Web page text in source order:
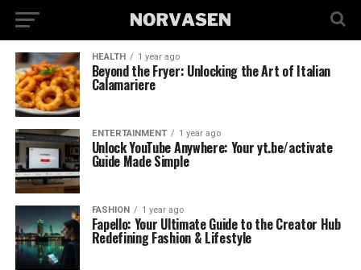
HEALTH 1 year ago
Beyond the Fryer: Unlocking the Art of Italian
Calamariere
ENTERTAINMENT 1 year ago
Unlock YouTube Anywhere: Your yt.be/activate
Guide Made Simple
FASHION 1 year ago
Fapello: Your Ultimate Guide to the Creator Hub
Redefining Fashion & Lifestyle